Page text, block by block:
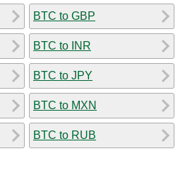
BTC to GBP
BTC to INR
BTC to JPY
BTC to MXN
BTC to RUB